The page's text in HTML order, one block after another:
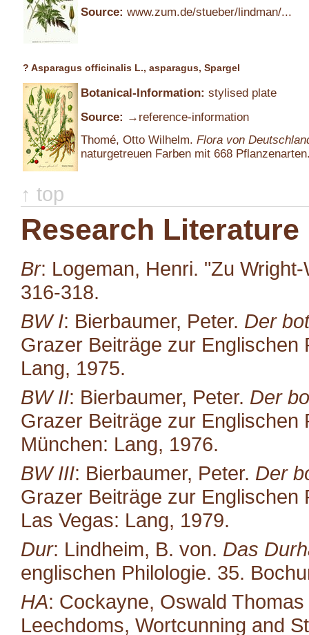
Source: www.zum.de/stueber/lindman/...
? Asparagus officinalis L., asparagus, Spargel
Botanical-Information: stylised plate
Source: →reference-information
Thomé, Otto Wilhelm. Flora von
naturgetreuen Farben mit 668
↑ top
Research Literature
Br: Logeman, Henri. "Zu
316-318.
BW I: Bierbaumer, Peter. Der
Grazer Beiträge zur Englischen
Lang, 1975.
BW II: Bierbaumer, Peter. Der
Grazer Beiträge zur Englischen
München: Lang, 1976.
BW III: Bierbaumer, Peter. Der
Grazer Beiträge zur Englischen
Las Vegas: Lang, 1979.
Dur: Lindheim, B. von. Das
englischen Philologie. 35.
HA: Cockayne, Oswald
Leechdoms, Wortcunning and